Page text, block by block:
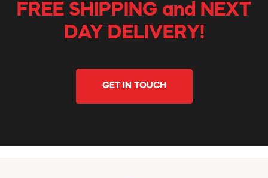
FREE SHIPPING and NEXT
DAY DELIVERY!
GET IN TOUCH